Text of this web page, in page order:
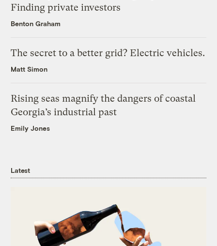
Finding private investors
Benton Graham
The secret to a better grid? Electric vehicles.
Matt Simon
Rising seas magnify the dangers of coastal
Georgia’s industrial past
Emily Jones
Latest